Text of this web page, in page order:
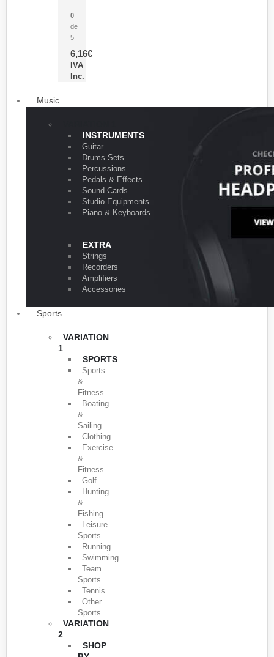
0
de
5
6,16€
IVA
Inc.
Music
INSTRUMENTS
Guitar
Drums Sets
Percussions
Pedals & Effects
Sound Cards
Studio Equipments
Piano & Keyboards
EXTRA
Strings
Recorders
Amplifiers
Accessories
Sports
VARIATION
1
SPORTS
Sports
&
Fitness
Boating
&
Sailing
Clothing
Exercise
&
Fitness
Golf
Hunting
&
Fishing
Leisure
Sports
Running
Swimming
Team
Sports
Tennis
Other
Sports
VARIATION
2
SHOP